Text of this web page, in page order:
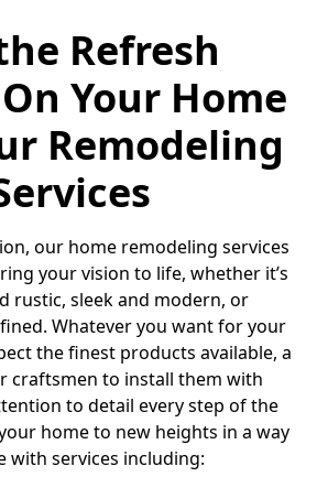
Refresh
Your Home
Remodeling
our home remodeling services
your vision to life, whether it’s
rustic, sleek and modern, or
Whatever you want for your
the finest products available, a
craftsmen to install them with
to detail every step of the
home to new heights in a way
with services including: